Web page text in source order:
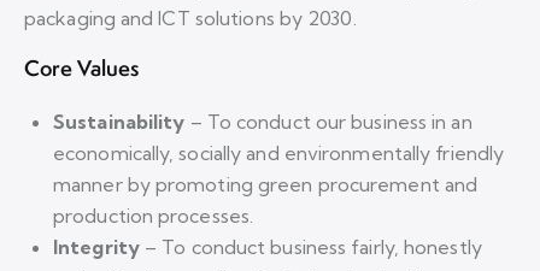
packaging and ICT solutions by 2030.
Core Values
Sustainability – To conduct our business in an
economically, socially and environmentally friendly
manner by promoting green procurement and
production processes.
Integrity– To conduct business fairly, honestly